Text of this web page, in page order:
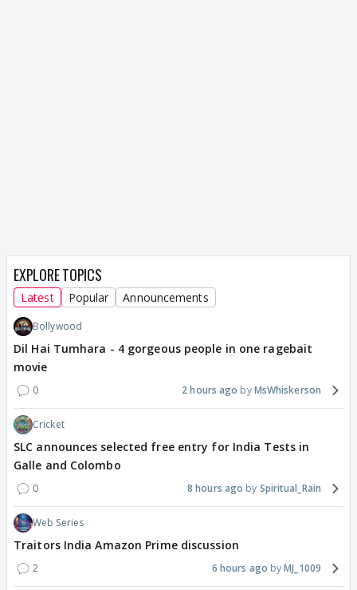
EXPLORE TOPICS
Latest Popular Announcements
Bollywood
Dil Hai Tumhara - 4 gorgeous people in one ragebait
movie
0 2 hours ago MsWhiskerson
Cricket
SLC announces selected free entry for India Tests in
Galle and Colombo
0 8 hours ago Spiritual_Rain
Web Series
Traitors India Amazon Prime discussion
2 6 hours ago MJ_1009